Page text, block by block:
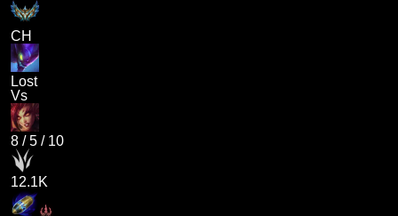
CH
Lost
Vs
8 /5 / 10
12.1K